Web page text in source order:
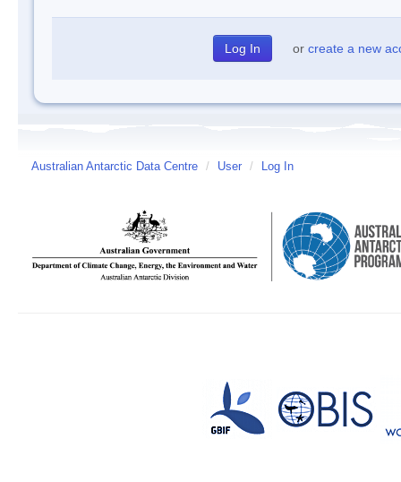
or create a new
Australian Antarctic Data Centre / User / Log In